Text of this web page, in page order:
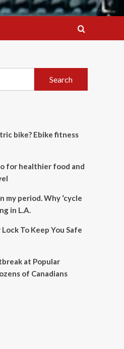
bike? Ebike fitness
for healthier food and
my period. Why ‘cycle
in L.A.
To Keep You Safe
at Popular
of Canadians